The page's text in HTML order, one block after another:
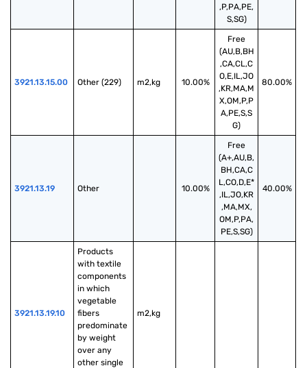
,P,PA,PE,
S,SG)
3921.13.15.00 Other (229) m2,kg 10.00%
Free
(AU,B,BH
,CA,CL,C
O,E,IL,JO
,KR,MA,M
X,OM,P,P
A,PE,S,S
G)
80.00%
3921.13.19 Other 10.00%
Free
(A+,AU,B,
BH,CA,C
L,CO,D,E*
,IL,JO,KR
,MA,MX,
OM,P,PA,
PE,S,SG)
40.00%
3921.13.19.10
Products
with textile
components
in which
vegetable
fibers
predominate
by weight
over any
other single
m2,kg